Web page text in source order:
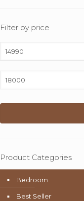
Filter by price
price
price
Product Categories
Bedroom
Best Seller